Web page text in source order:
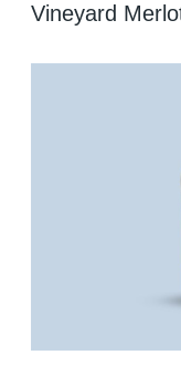
Vineyard